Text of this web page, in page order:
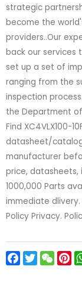
strategic
become the
providers..Our
back our services
set up a set of
ranging from the
inspection
the Department
Find XC4VLX100-
datasheet/
manufacturer
price, datasheets,
1000,000 Parts
immediate
Policy Privacy.
Facebook
Twitter